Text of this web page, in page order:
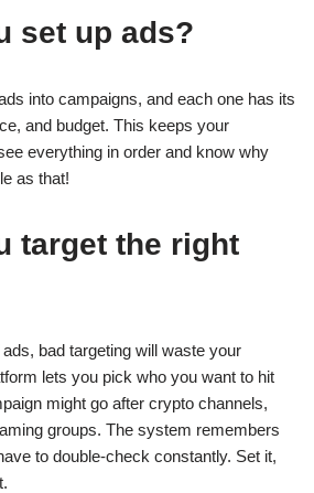
set up ads?
into campaigns, and each one has its
and budget. This keeps your
everything in order and know why
as that!
target the right
ads, bad targeting will waste your
lets you pick who you want to hit
might go after crypto channels,
groups. The system remembers
to double-check constantly. Set it,